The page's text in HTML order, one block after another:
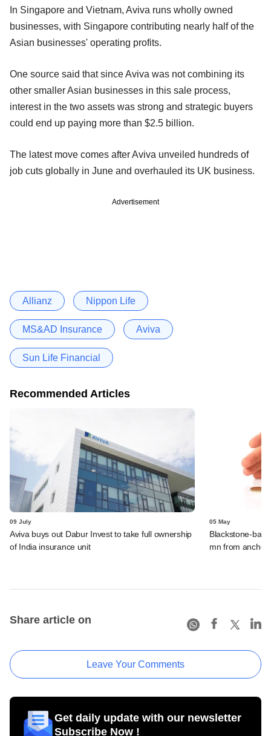
In Singapore and Vietnam, Aviva runs wholly owned
businesses, with Singapore contributing nearly half of the
Asian businesses' operating profits.
One source said that since Aviva was not combining its
other smaller Asian businesses in this sale process,
interest in the two assets was strong and strategic buyers
could end up paying more than $2.5 billion.
The latest move comes after Aviva unveiled hundreds of
job cuts globally in June and overhauled its UK business.
Advertisement
Allianz Nippon Life
MS&AD Insurance Aviva
Sun Life Financial
Recommended Articles
09 July
Aviva buys out Dabur Invest to take full ownership
of India insurance unit
05 May
Blackstone-
mn from anchor
Share article on
Leave Your Comments
Get daily update with our newsletter
Subscribe Now !